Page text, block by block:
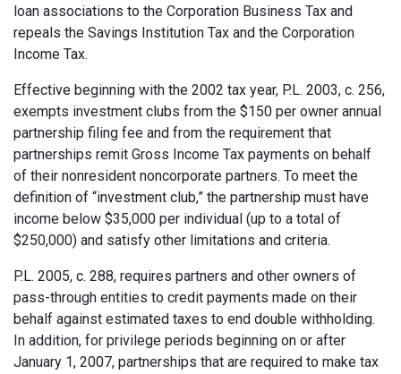
loan associations to the Corporation Business Tax and
repeals the Savings Institution Tax and the Corporation
Income Tax.
Effective beginning with the 2002 tax year, P.L. 2003, c. 256,
exempts investment clubs from the $150 per owner annual
partnership filing fee and from the requirement that
partnerships remit Gross Income Tax payments on behalf
of their nonresident noncorporate partners. To meet the
definition of “investment club,” the partnership must have
income below $35,000 per individual (up to a total of
$250,000) and satisfy other limitations and criteria.
P.L. 2005, c. 288, requires partners and other owners of
pass-through entities to credit payments made on their
behalf against estimated taxes to end double withholding.
In addition, for privilege periods beginning on or after
January 1, 2007, partnerships that are required to make tax